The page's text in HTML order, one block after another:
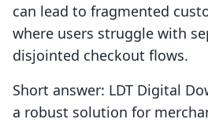
can lead to fragmented
where users struggle with
disjointed checkout flows.
Short answer: LDT Digital
a robust solution for